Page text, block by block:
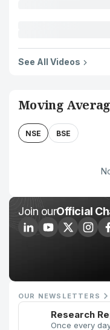
See All Videos
Moving
NSE BSE
Join ourOfficial
OUR NEWSLETTERS
Research
Once every